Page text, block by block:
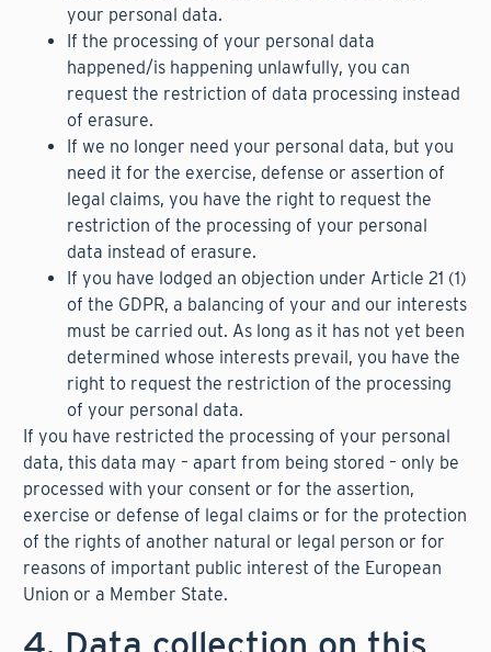
your personal data.
If the processing of your personal data
happened/is happening unlawfully, you can
request the restriction of data processing instead
of erasure.
If we no longer need your personal data, but you
need it for the exercise, defense or assertion of
legal claims, you have the right to request the
restriction of the processing of your personal
data instead of erasure.
If you have lodged an objection under Article 21 (1)
of the GDPR, a balancing of your and our interests
must be carried out. As long as it has not yet been
determined whose interests prevail, you have the
right to request the restriction of the processing
of your personal data.
If you have restricted the processing of your personal
data, this data may – apart from being stored – only be
processed with your consent or for the assertion,
exercise or defense of legal claims or for the protection
of the rights of another natural or legal person or for
reasons of important public interest of the European
Union or a Member State.